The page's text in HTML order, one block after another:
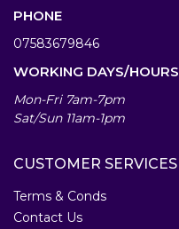
PHONE
07583679846
WORKING DAYS/HOURS
Mon-Fri 7am-7pm
Sat/Sun 11am-1pm
CUSTOMER SERVICES
Terms & Conds
Contact Us